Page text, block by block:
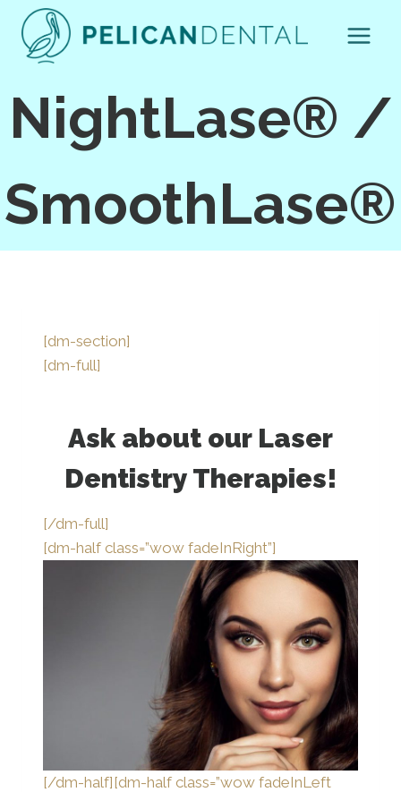
Skip
content
NightLase® /
SmoothLase®
[dm-section]
[dm-full]
Ask about our Laser
Dentistry Therapies!
[/dm-full]
[dm-half class=”wow fadeInRight”]
[/dm-half][dm-half class=”wow fadeInLeft